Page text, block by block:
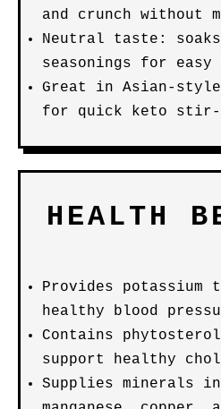
and crunch without
Neutral taste: soaks
seasonings for
Great in Asian-
for quick keto stir-
HEALTH
Provides potassium
healthy blood
Contains
support healthy
Supplies minerals